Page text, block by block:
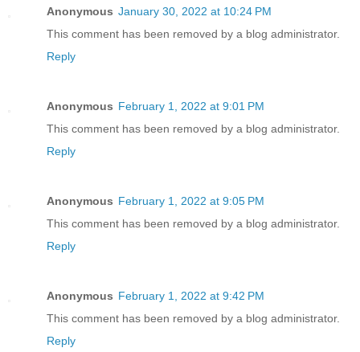
Anonymous January 30, 2022 at 10:24 PM
This comment has been removed by a blog administrator.
Reply
Anonymous February 1, 2022 at 9:01 PM
This comment has been removed by a blog administrator.
Reply
Anonymous February 1, 2022 at 9:05 PM
This comment has been removed by a blog administrator.
Reply
Anonymous February 1, 2022 at 9:42 PM
This comment has been removed by a blog administrator.
Reply